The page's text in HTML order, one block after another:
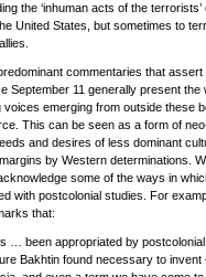
the ‘inhuman acts of the
United States, but sometimes to
commentaries that
September 11 generally present the
voices emerging from outside these
This can be seen as a form of
and desires of less dominant
by Western determinations.
some of the ways in
with postcolonial studies. For
that:
… been appropriated by
Bakhtin found necessary to invent